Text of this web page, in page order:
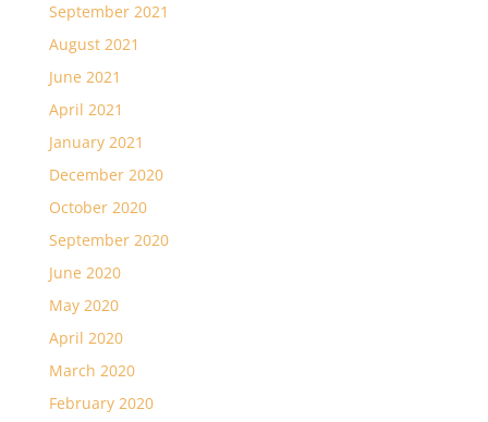
September 2021
August 2021
June 2021
April 2021
January 2021
December 2020
October 2020
September 2020
June 2020
May 2020
April 2020
March 2020
February 2020